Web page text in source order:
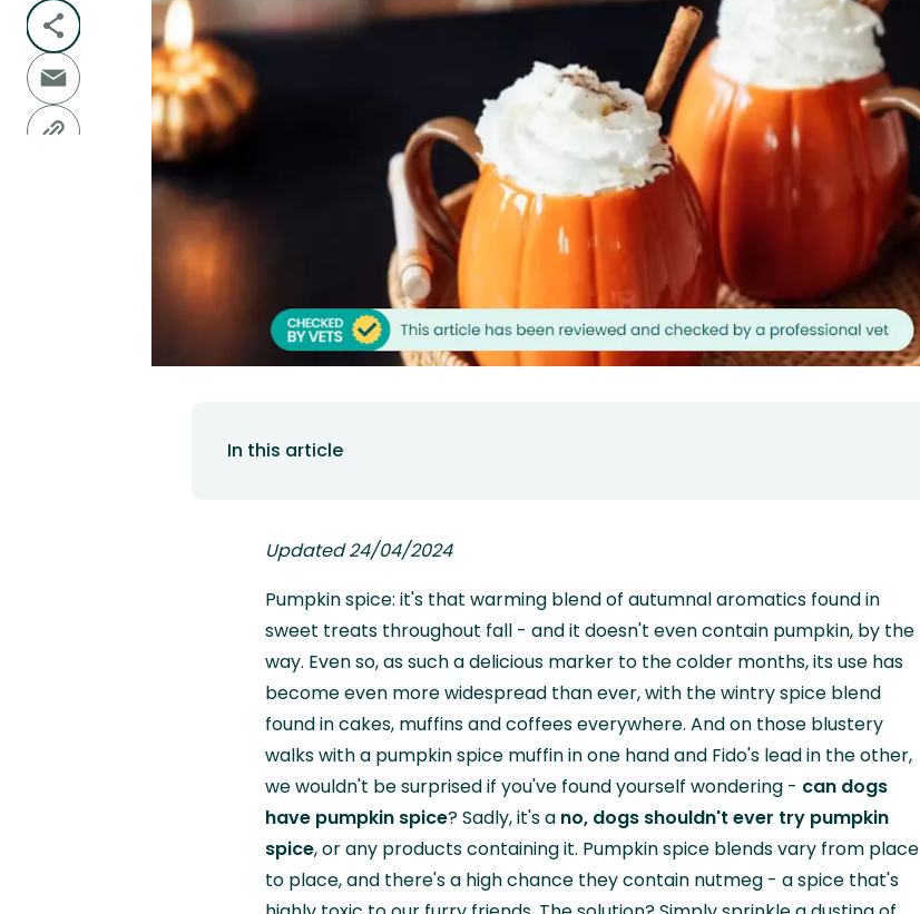
In this article
Updated 24/04/2024
Pumpkin spice: it's that warming blend of autumnal aromatics found in
sweet treats throughout fall - and it doesn't even contain pumpkin, by the
way. Even so, as such a delicious marker to the colder months, its use has
become even more widespread than ever, with the wintry spice blend
found in cakes, muffins and coffees everywhere. And on those blustery
walks with a pumpkin spice muffin in one hand and Fido's lead in the other,
we wouldn't be surprised if you've found yourself wondering - can dogs
have pumpkin spice? Sadly, it's a no, dogs shouldn't ever try pumpkin
spice, or any products containing it. Pumpkin spice blends vary from place
to place, and there's a high chance they contain nutmeg - a spice that's